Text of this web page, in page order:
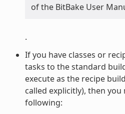
of the BitBake User
.
If you have classes or
tasks to the standard
execute as the recipe
called explicitly), then
following: